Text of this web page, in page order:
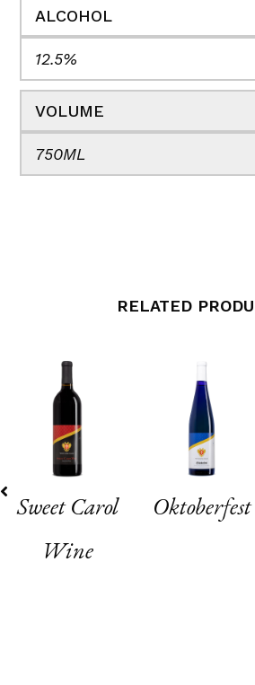
ALCOHOL
12.5%
VOLUME
750ML
RELATED
Sweet Carol
Wine
Oktoberfest